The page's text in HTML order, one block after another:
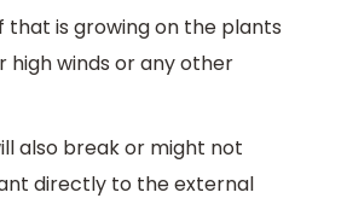
that is growing on the plants
winds or any other
also break or might not
directly to the external